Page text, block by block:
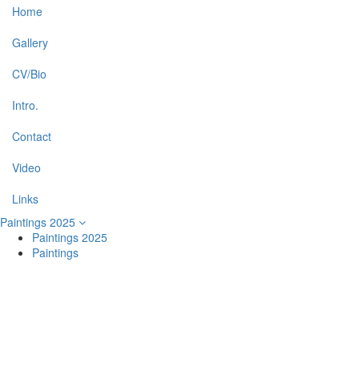
Home
Gallery
CV/Bio
Intro.
Contact
Video
Links
Paintings 2025
Paintings 2025
Paintings